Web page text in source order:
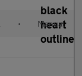
• Manual